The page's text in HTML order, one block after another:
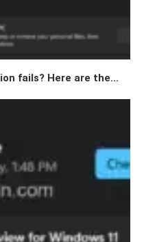
fails? Here are the...